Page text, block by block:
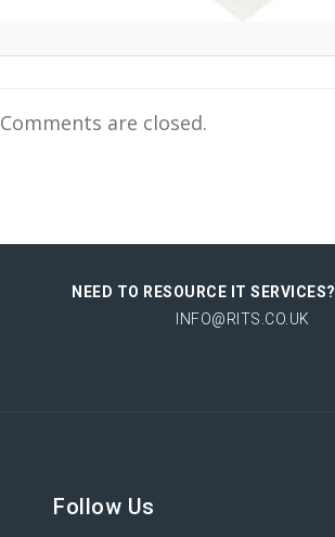
Comments are closed.
NEED TO RESOURCE IT SERVICES?
INFO@RITS.CO.UK
Follow Us